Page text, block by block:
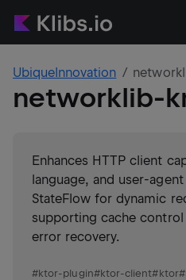
UbiqueInnovation
networklib-
Enhances HTTP client
language, and user-
StateFlow for dynamic
supporting cache control
error recovery.
#ktor-plugin#ktor-client#ktor#